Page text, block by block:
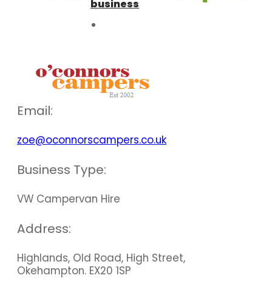
business wonders
Email:
zoe@oconnorscampers.co.uk
Business Type:
VW Campervan Hire
Address:
Highlands, Old Road, High Street,
Okehampton. EX20 1SP